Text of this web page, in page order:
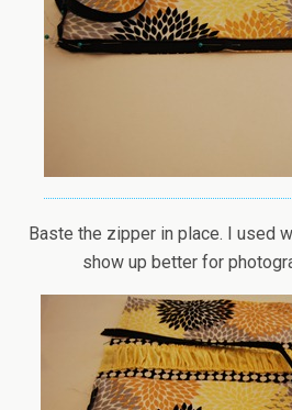
Baste the zipper in place. I used
show up better for